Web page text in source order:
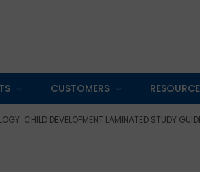
CUSTOMERS
CHILD DEVELOPMENT LAMINATED STUDY